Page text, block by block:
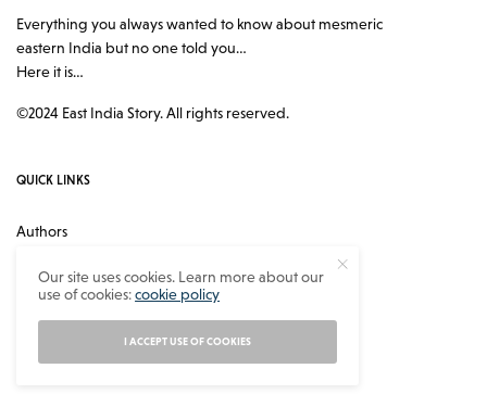
Everything you always wanted to know about mesmeric
eastern India but no one told you…
Here it is…
©2024 East India Story. All rights reserved.
QUICK LINKS
Authors
About
Our site uses cookies. Learn more about our
use of cookies:cookie policy
I ACCEPT USE OF COOKIES